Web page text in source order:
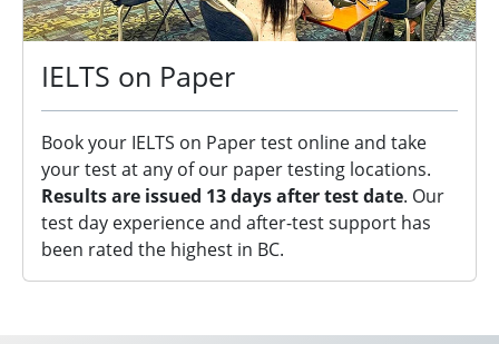
IELTS on Paper
Book your IELTS on Paper test online and take
your test at any of our paper testing locations.
Results are issued 13 days after test date. Our
test day experience and after-test support has
been rated the highest in BC.